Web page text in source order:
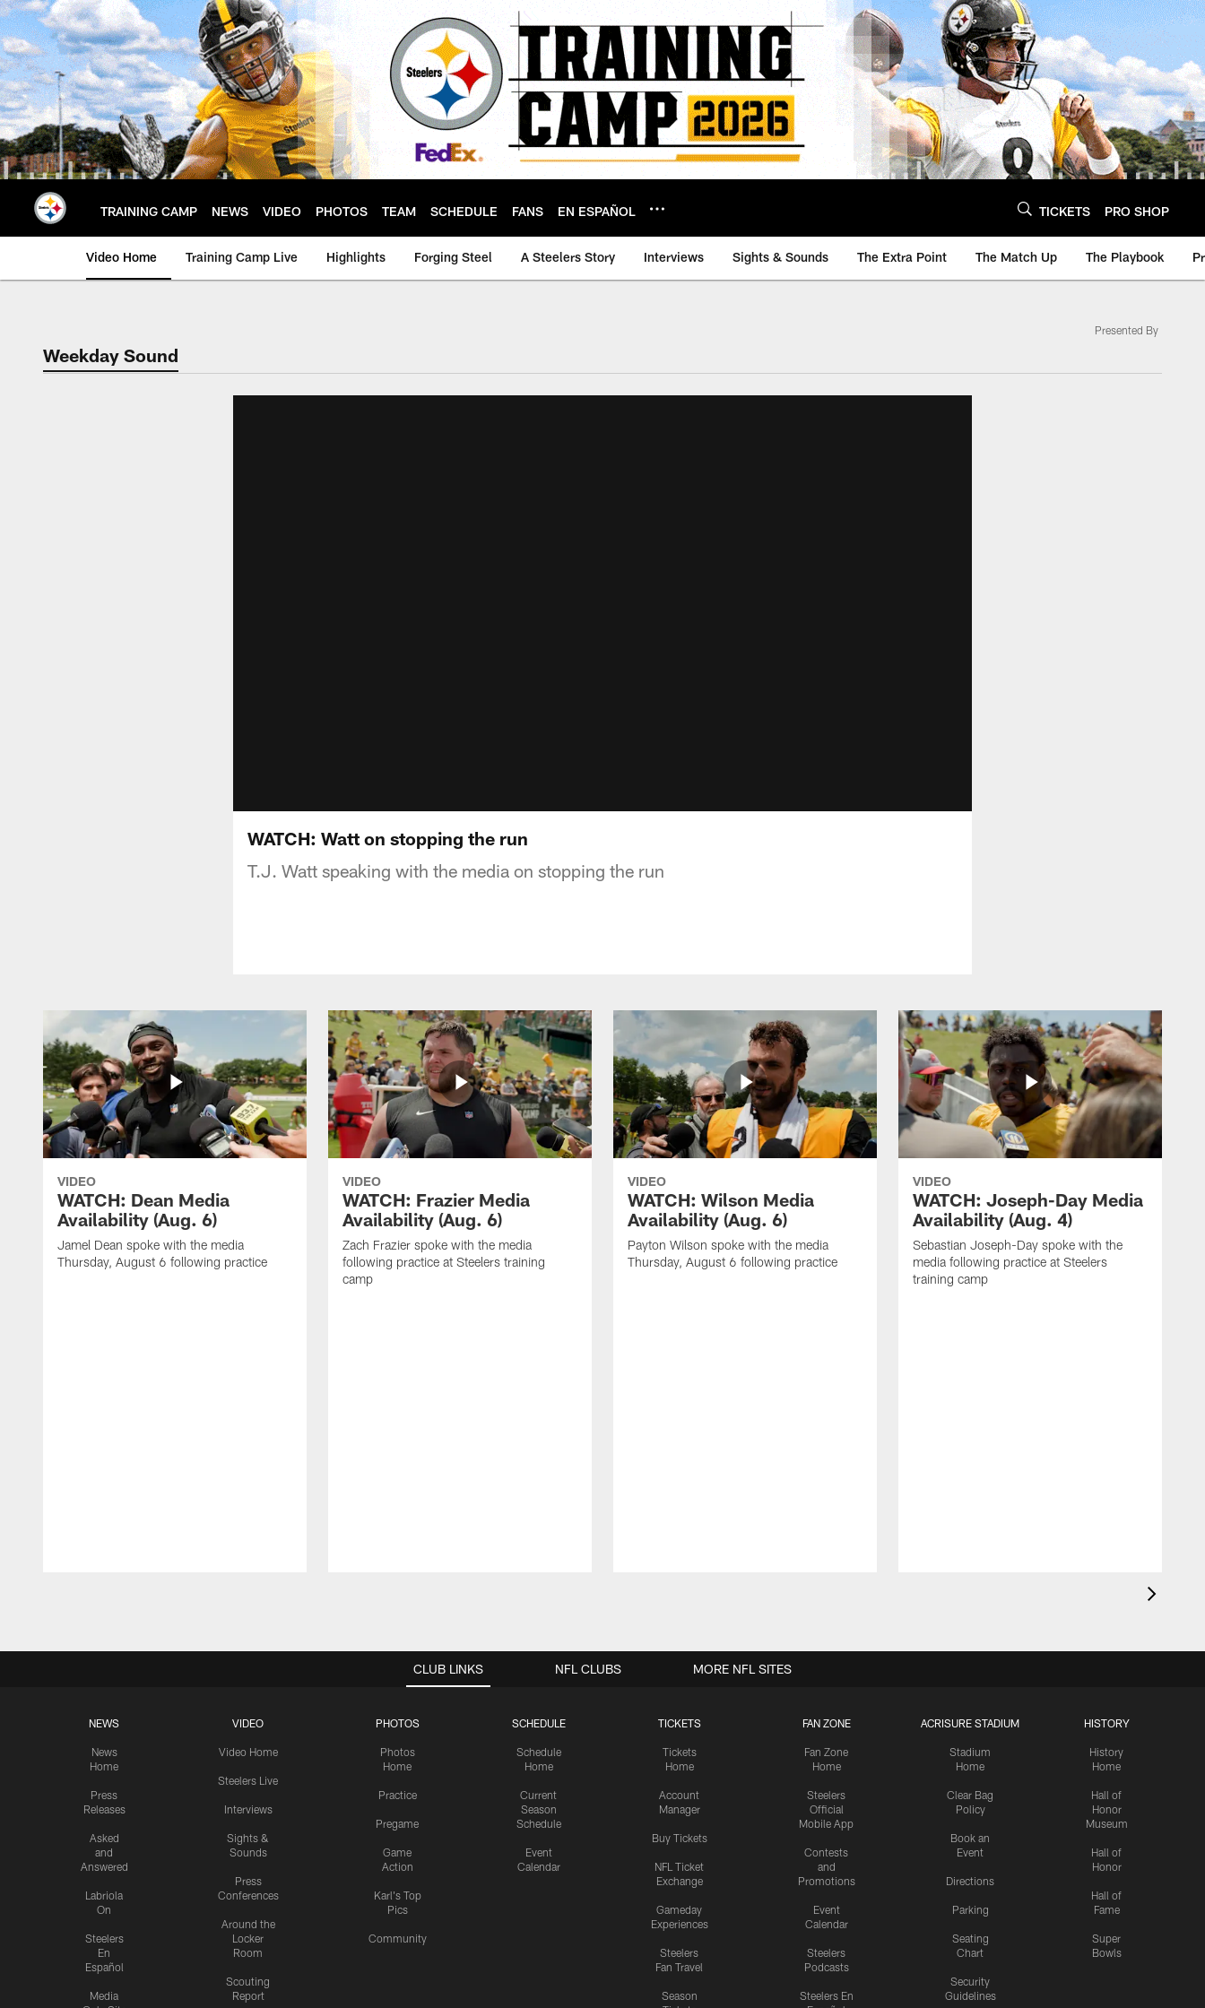
Skip
to
main
content
TRAINING CAMP NEWS VIDEO PHOTOS TEAM SCHEDULE FANS EN ESPAÑOL TICKETS PRO SHOP
Video Home Training Camp Live Highlights Forging Steel A Steelers Story Interviews Sights & Sounds The Extra Point The Match Up The Playbook
Weekday Sound
Presented By
WATCH: Watt on stopping the run
T.J. Watt speaking with the media on stopping the run
VIDEO
WATCH: Dean Media
Availability (Aug. 6)
Jamel Dean spoke with the media
Thursday, August 6 following practice
VIDEO
WATCH: Frazier Media
Availability (Aug. 6)
Zach Frazier spoke with the media
following practice at Steelers training
camp
VIDEO
WATCH: Wilson Media
Availability (Aug. 6)
Payton Wilson spoke with the media
Thursday, August 6 following practice
VIDEO
WATCH: Joseph-Day Media
Availability (Aug. 4)
Sebastian Joseph-Day spoke with the
media following practice at Steelers
training camp
CLUB LINKS
NEWS
News
Home
Press
Releases
Asked
and
Answered
Labriola
On
Steelers
En
Español
Media
VIDEO
Video Home
Steelers Live
Interviews
Sights &
Sounds
Press
Conferences
Around the
Locker
Room
Scouting
Report
PHOTOS
Photos
Home
Practice
Pregame
Game
Action
Karl's Top
Pics
Community
SCHEDULE
Schedule
Home
Current
Season
Schedule
Event
Calendar
TICKETS
Tickets
Home
Account
Manager
Buy Tickets
NFL Ticket
Exchange
Gameday
Experiences
Steelers
Fan Travel
Season
FAN ZONE
Fan Zone
Home
Steelers
Official
Mobile App
Contests
and
Promotions
Event
Calendar
Steelers
Podcasts
Steelers En
ACRISURE STADIUM
Stadium
Home
Clear Bag
Policy
Book an
Event
Directions
Parking
Seating
Chart
Security
Guidelines
HISTORY
History
Home
Hall of
Honor
Museum
Hall of
Honor
Hall of
Fame
Super
Bowls
NFL CLUBS MORE NFL SITES